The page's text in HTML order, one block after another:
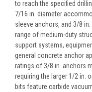
to reach the specified
7/16 in. diameter
sleeve anchors, and 3/8
range of medium-duty
support systems,
general concrete anchor
ratings of 3/8 in. anchors
requiring the larger 1/2 in.
bits feature carbide